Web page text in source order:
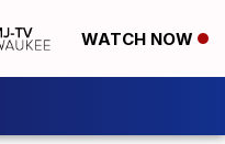
WATCH NOW